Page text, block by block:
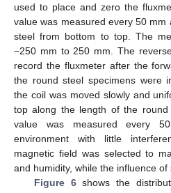
used to place and zero the
value was measured every 50
steel from bottom to top. The
−250 mm to 250 mm. The
record the fluxmeter after the
the round steel specimens were
the coil was moved slowly and
top along the length of the
value was measured every
environment with little
magnetic field was selected to
and humidity, while the influence of
Figure 6shows the